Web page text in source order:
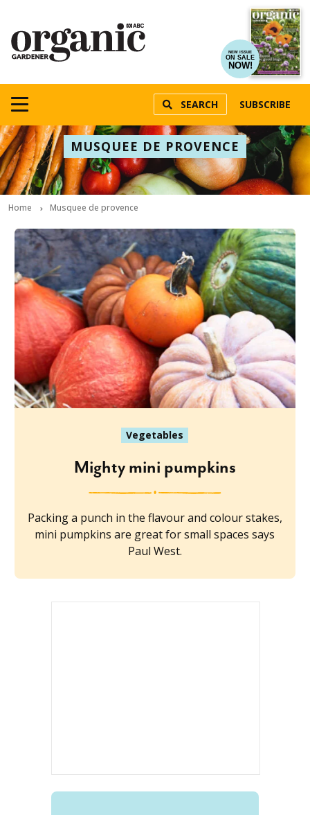
NEW ISSUE
ON SALE
NOW!
SEARCH SUBSCRIBE
MUSQUEE DE PROVENCE
Home Musquee de provence
Vegetables
Mighty mini pumpkins
Packing a punch in the flavour and colour stakes,
mini pumpkins are great for small spaces says
Paul West.